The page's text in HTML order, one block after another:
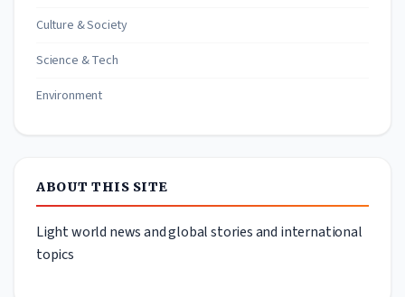
Culture & Society
Science & Tech
Environment
ABOUT THIS SITE
Light world news and global stories and international
topics